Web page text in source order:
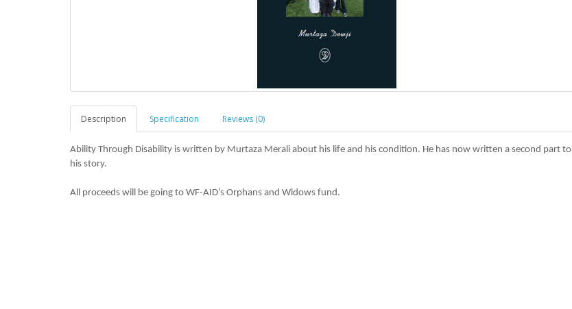
Description Specification Reviews (0)
Ability Through Disability is written by Murtaza Merali about his life and his condition. He has now written a second part to
his story.
All proceeds will be going to WF-AID’s Orphans and Widows fund.